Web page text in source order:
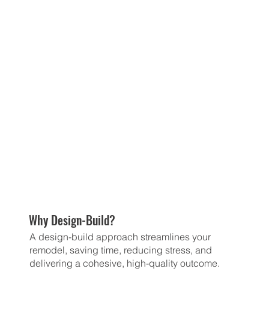
Why Design-Build?
A design-build approach streamlines your
remodel, saving time, reducing stress, and
delivering a cohesive, high-quality outcome.